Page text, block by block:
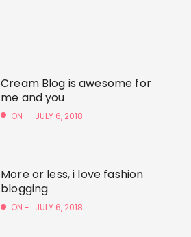
Cream Blog is awesome for
me and you
ON - JULY 6, 2018
More or less, i love fashion
blogging
ON - JULY 6, 2018